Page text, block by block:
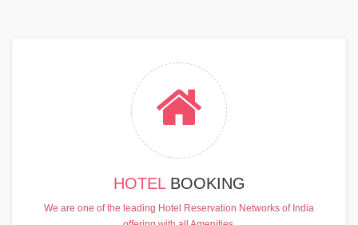
HOTEL BOOKING
We are one of the leading Hotel Reservation Networks of India